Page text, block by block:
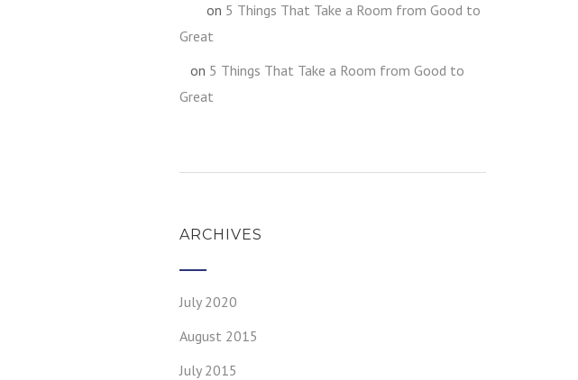
on 5 Things That Take a Room from Good to
Great
on 5 Things That Take a Room from Good to
Great
ARCHIVES
July 2020
August 2015
July 2015